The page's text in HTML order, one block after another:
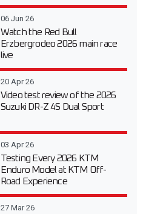
06 Jun 26
Watch the Red Bull
Erzbergrodeo 2026 main race
live
20 Apr 26
Video test review of the 2026
Suzuki DR-Z 4S Dual Sport
03 Apr 26
Testing Every 2026 KTM
Enduro Model at KTM Off-
Road Experience
27 Mar 26